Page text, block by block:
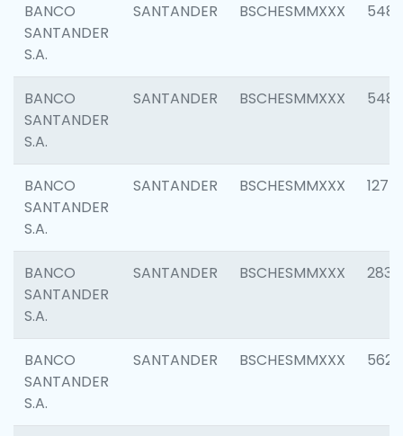
BANCO
SANTANDER
S.A.
SANTANDER BSCHESMMXXX 5488
BANCO
SANTANDER
S.A.
SANTANDER BSCHESMMXXX 5483
BANCO
SANTANDER
S.A.
SANTANDER BSCHESMMXXX 1275
BANCO
SANTANDER
S.A.
SANTANDER BSCHESMMXXX 2833
BANCO
SANTANDER
S.A.
SANTANDER BSCHESMMXXX 5623